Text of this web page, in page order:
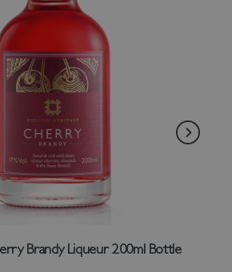
Brandy Liqueur 200ml Bottle